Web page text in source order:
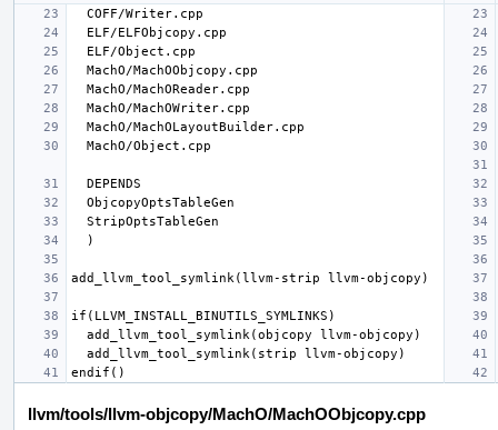
llvm/tools/llvm-objcopy/MachO/MachOObjcopy.cpp